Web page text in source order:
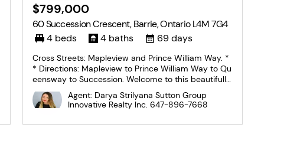
$799,000
60 Succession Crescent, Barrie, Ontario L4M 7G4
4 beds
4 baths 69 days
Cross Streets: Mapleview and Prince William Way. *
* Directions: Mapleview to Prince William Way to Qu
eensway to Succession. Welcome to this beautifully
finished 2-storey corner unit townhouse offering ap
proximately 2,000 sq. ft. of living space, ideally situ
ated on a quiet crescent in one of
Agent: Darya Strilyana Sutton Group
Innovative Realty Inc. 647-896-7668